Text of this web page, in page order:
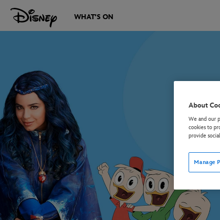
WHAT'S ON
About
We and our
cookies to
provide
Manage